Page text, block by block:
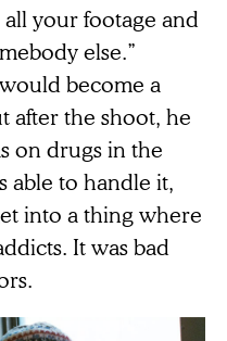
your footage and
else.”
become a
after the shoot, he
on drugs in the
able to handle it,
into a thing where
It was bad